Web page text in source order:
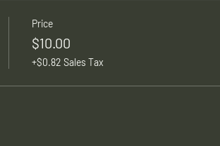
Price
$10.00
+$0.82 Sales Tax